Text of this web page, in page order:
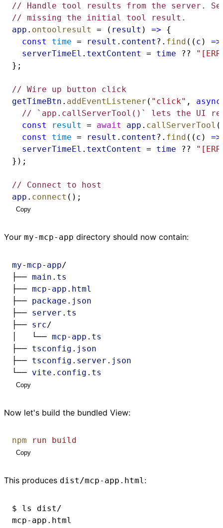
// Handle tool results from the server.
// missing the initial tool result.
app . ontoolresult = ( result ) => {
const
time = result . content ?. find (( c ) =>
serverTimeEl . textContent = time ??
};
// Wire up button click
getTimeBtn . addEventListener ( "click" , async
// `app.callServerTool()` lets the UI
const
result = await app . callServerTool
const
time = result . content ?. find (( c ) =>
serverTimeEl . textContent = time ??
});
// Connect to host
app . connect ();
Copy
Your my-mcp-app directory should now contain:
my-mcp- app/
├── main . ts
├── mcp- app . html
├── package . json
├── server . ts
├── src/
│   └── mcp- app . ts
├── tsconfig . json
├── tsconfig . server . json
└── vite . config . ts
Copy
Now let's build the bundled View:
npm run build
Copy
This produces dist/mcp-app.html :
$ ls dist/
mcp-app.html